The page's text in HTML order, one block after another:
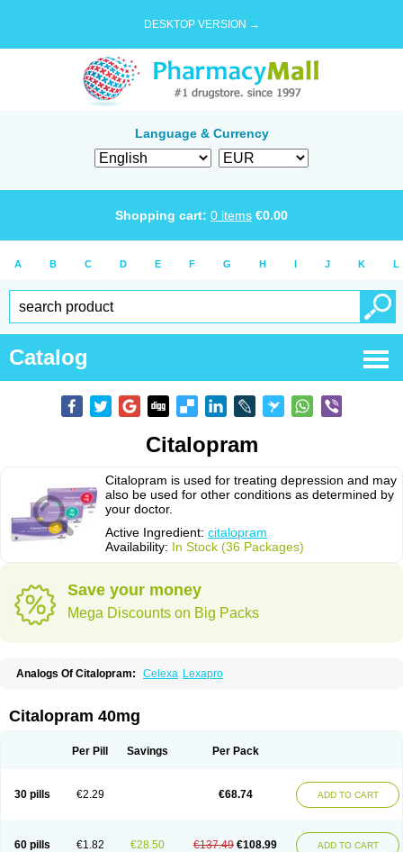
DESKTOP VERSION →
Language & Currency
Shopping cart: 0 items €0.00
A B C D E F G H I J K L
Catalog
Citalopram
Citalopram is used for treating depression and may
also be used for other conditions as determined by
your doctor.
Active Ingredient: citalopram
Availability: In Stock (36 Packages)
Save your money
Mega Discounts on Big Packs
Analogs Of Citalopram: Celexa Lexapro
Citalopram 40mg
Per Pill Savings Per Pack
30 pills €2.29 €68.74 ADD TO CART
60 pills €1.82 €28.50 €137.49 €108.99 ADD TO CART